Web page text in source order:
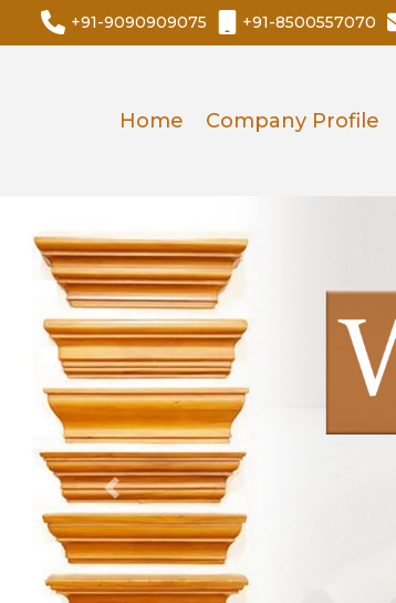
+91-9090909075 +91-8500557070
Home Company Profile
Previous